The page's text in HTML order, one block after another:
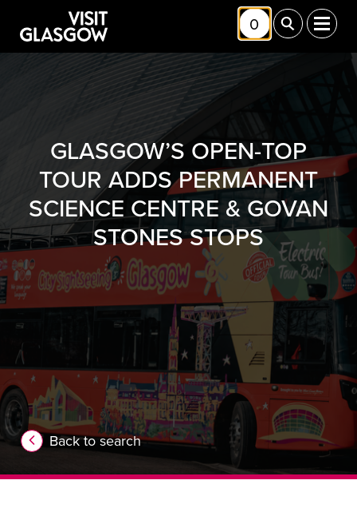
0ToggleToggle
GLASGOW’S OPEN-TOP
TOUR ADDS PERMANENT
SCIENCE CENTRE & GOVAN
STONES STOPS
Back to search